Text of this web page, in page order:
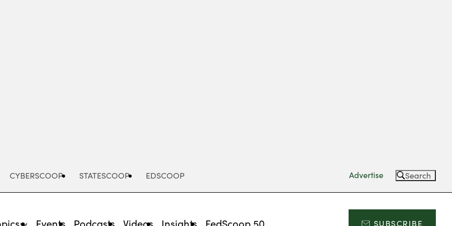
CYBERSCOOP STATESCOOP EDSCOOP Advertise Search
Events Podcasts Videos Insights FedScoop 50 SUBSCRIBE